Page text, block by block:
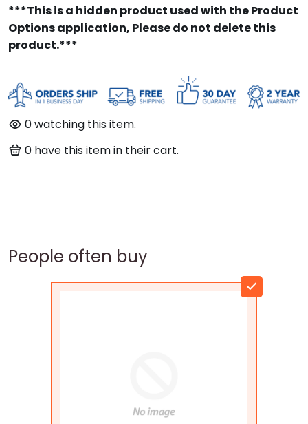
***This is a hidden product used with the Product
Options application, Please do not delete this
product.***
0watching this item.
0 have this item in their cart.
People often buy